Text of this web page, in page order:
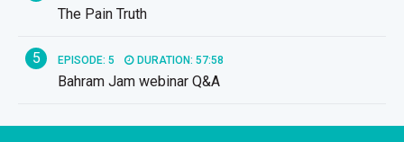
The Pain Truth
5 EPISODE: 5 DURATION: 57:58
Bahram Jam webinar Q&A